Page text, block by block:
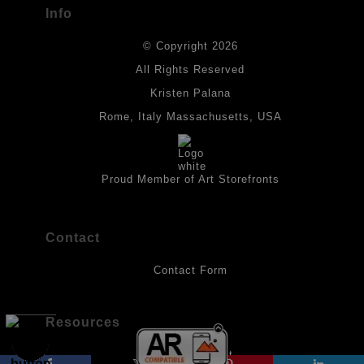
All drawings are created on acid-free archival heavyweight
paper. I use Tombow dual tip watercolor pens which are set in
panels and the acrylic paints are then fixed with varnish. For
best possible protection against fading over time, original
artwork should be kept out of direct light. Drawings should be
protected by a sheet of UV filtered glass.
Info
© Copyright 2026
All Rights Reserved
Kristen Palana
Rome, Italy Massachusetts, USA
Proud Member of Art Storefronts
Contact
Contact Form
Resources
About the Artist